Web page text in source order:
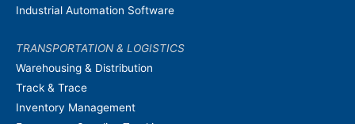
Industrial Automation Software
TRANSPORTATION & LOGISTICS
Warehousing & Distribution
Track & Trace
Inventory Management